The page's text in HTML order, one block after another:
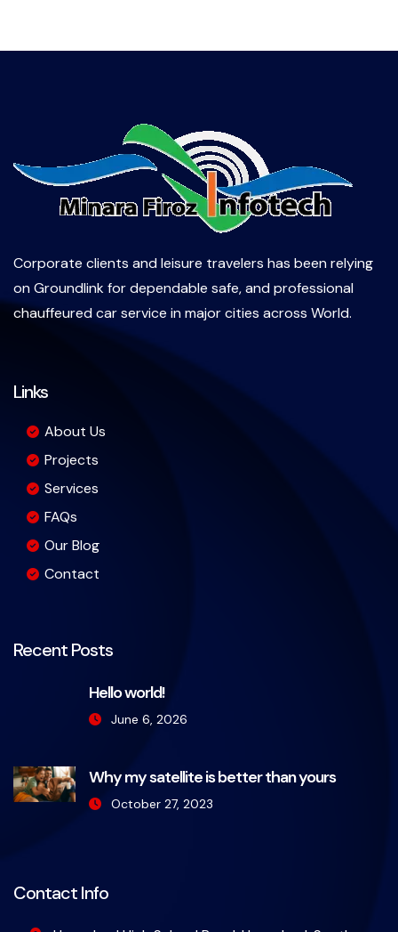
Corporate clients and leisure travelers has been relying
on Groundlink for dependable safe, and professional
chauffeured car service in major cities across World.
Links
About Us
Projects
Services
FAQs
Our Blog
Contact
Recent Posts
Hello world!
June 6, 2026
Why my satellite is better than yours
October 27, 2023
Contact Info